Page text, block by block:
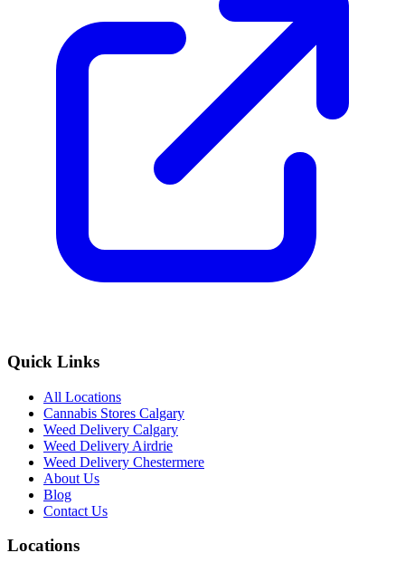
Quick Links
All Locations
Cannabis Stores Calgary
Weed Delivery Calgary
Weed Delivery Airdrie
Weed Delivery Chestermere
About Us
Blog
Contact Us
Locations